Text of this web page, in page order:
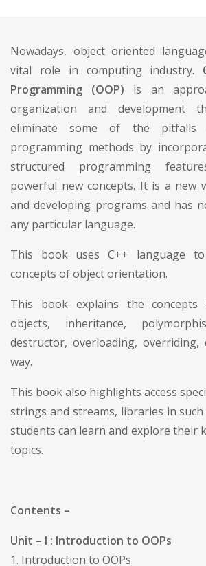
Nowadays, object oriented
vital role in computing industry.
Programming (OOP) is an
organization and development
eliminate some of the pitfalls
programming methods by
structured programming
powerful new concepts. It is a new
and developing programs and has
any particular language.
This book uses C++ language
concepts of object orientation.
This book explains the concepts
objects, inheritance,
destructor, overloading,
way.
This book also highlights access
strings and streams, libraries in
students can learn and explore their
topics.
Contents –
Unit – I : Introduction to OOPs
1. Introduction to OOPs